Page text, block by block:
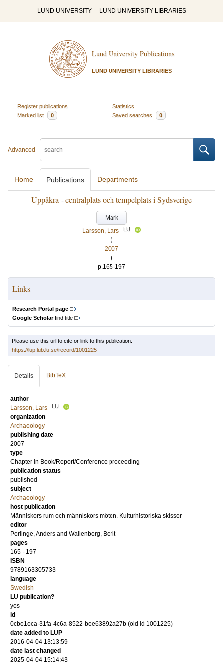
LUND UNIVERSITY LUND UNIVERSITY LIBRARIES
Lund University Publications
LUND UNIVERSITY LIBRARIES
Register publications
Statistics
Marked list
0 Saved searches 0
Advanced
Home Publications Departments
Uppåkra - centralplats och tempelplats i Sydsverige
Mark
Larsson, Lars
LU
(
2007
)
p.165-197
Links
Research Portal page
Google Scholarfind title
Please use this url to cite or link to this publication:
https://lup.lub.lu.se/record/1001225
Details BibTeX
author
Larsson, Lars
LU
organization
Archaeology
publishing date
2007
type
Chapter in Book/Report/Conference proceeding
publication status
published
subject
Archaeology
host publication
Människors rum och människors möten. Kulturhistoriska skisser
editor
Perlinge, Anders and Wallenberg, Berit
pages
165 - 197
ISBN
9789163305733
language
Swedish
LU publication?
yes
id
0cbe1eca-31fa-4c6a-8522-bee63892a27b (old id 1001225)
date added to LUP
2016-04-04 13:13:59
date last changed
2025-04-04 15:14:43